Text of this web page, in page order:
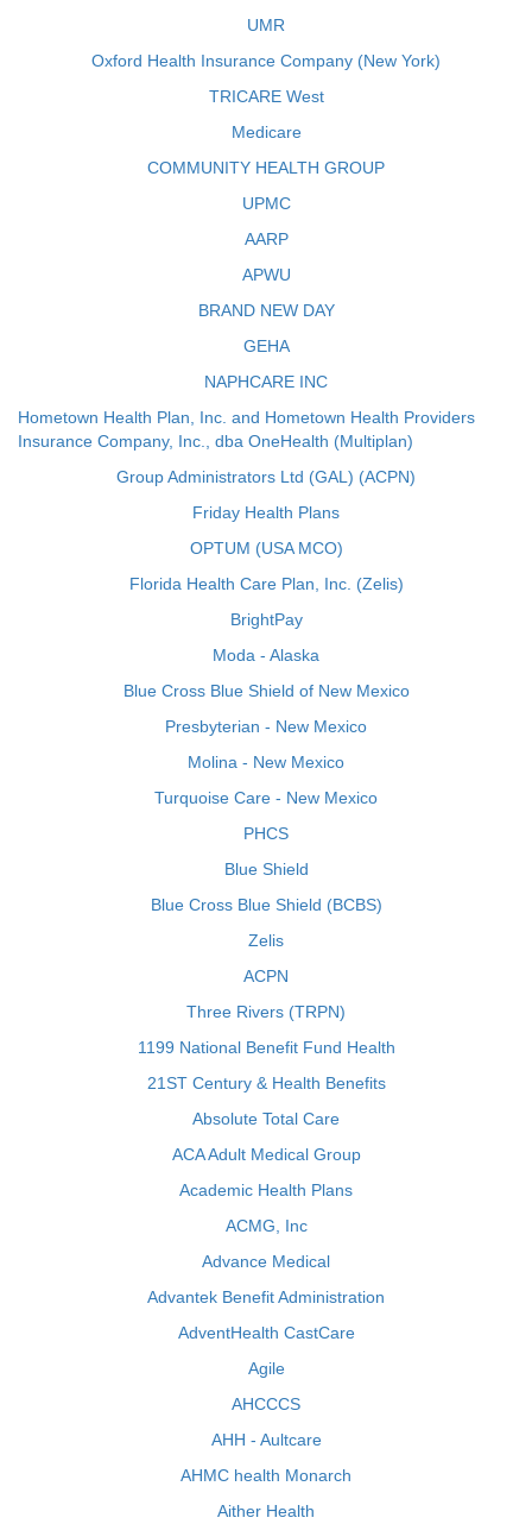
UMR
Oxford Health Insurance Company (New York)
TRICARE West
Medicare
COMMUNITY HEALTH GROUP
UPMC
AARP
APWU
BRAND NEW DAY
GEHA
NAPHCARE INC
Hometown Health Plan, Inc. and Hometown Health Providers
Insurance Company, Inc., dba OneHealth (Multiplan)
Group Administrators Ltd (GAL) (ACPN)
Friday Health Plans
OPTUM (USA MCO)
Florida Health Care Plan, Inc. (Zelis)
BrightPay
Moda - Alaska
Blue Cross Blue Shield of New Mexico
Presbyterian - New Mexico
Molina - New Mexico
Turquoise Care - New Mexico
PHCS
Blue Shield
Blue Cross Blue Shield (BCBS)
Zelis
ACPN
Three Rivers (TRPN)
1199 National Benefit Fund Health
21ST Century & Health Benefits
Absolute Total Care
ACA Adult Medical Group
Academic Health Plans
ACMG, Inc
Advance Medical
Advantek Benefit Administration
AdventHealth CastCare
Agile
AHCCCS
AHH - Aultcare
AHMC health Monarch
Aither Health